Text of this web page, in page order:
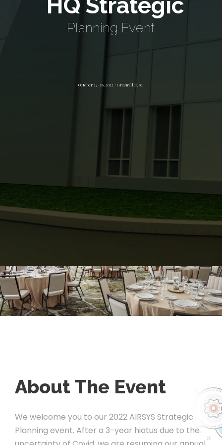
HQ Strategic
Planning Event
October 24-28, 2022 / Greenville, SC
About The Event
We welcome you to our 2022 AIRSYS Strategic
Planning event. After a 3-year hiatus due to the